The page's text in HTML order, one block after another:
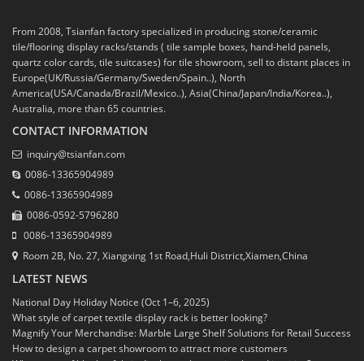
From 2008, Tsianfan factory specialized in producing stone/ceramic
tile/flooring display racks/stands ( tile sample boxes, hand-held panels,
quartz color cards, tile suitcases) for tile showroom, sell to distant places in
Europe(UK/Russia/Germany/Sweden/Spain..), North
America(USA/Canada/Brazil/Mexico..), Asia(China/Japan/India/Korea..),
Australia, more than 65 countries.
CONTACT INFORMATION
inquiry@tsianfan.com
0086-13365904989
0086-13365904989
0086-0592-5796280
0086-13365904989
Room 2B, No. 27, Xiangxing 1st Road,Huli District,Xiamen,China
LATEST NEWS
National Day Holiday Notice (Oct 1–6, 2025)
What style of carpet textile display rack is better looking?
Magnify Your Merchandise: Marble Large Shelf Solutions for Retail Success
How to design a carpet showroom to attract more customers